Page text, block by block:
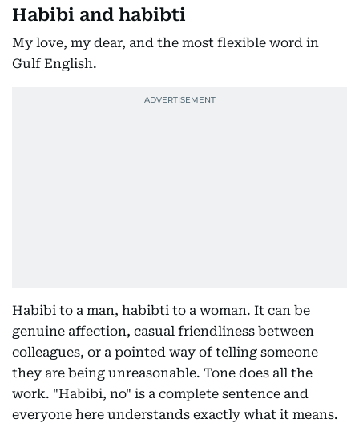
Habibi and habibti
My love, my dear, and the most flexible word in
Gulf English.
Habibi to a man, habibti to a woman. It can be
genuine affection, casual friendliness between
colleagues, or a pointed way of telling someone
they are being unreasonable. Tone does all the
work. "Habibi, no" is a complete sentence and
everyone here understands exactly what it means.